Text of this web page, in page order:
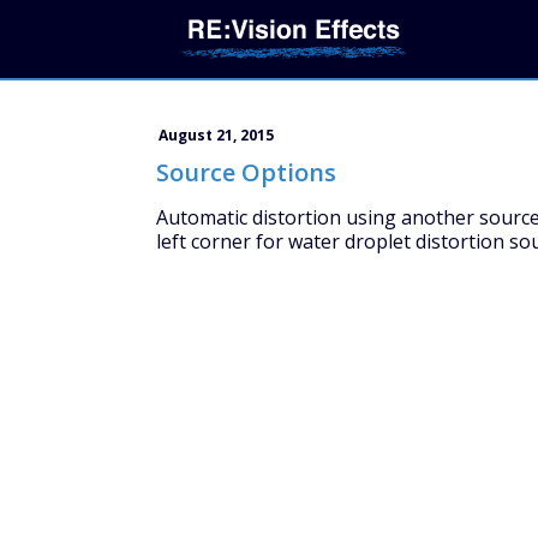
August 21, 2015
Source Options
Automatic distortion using another
left corner for water droplet distortion